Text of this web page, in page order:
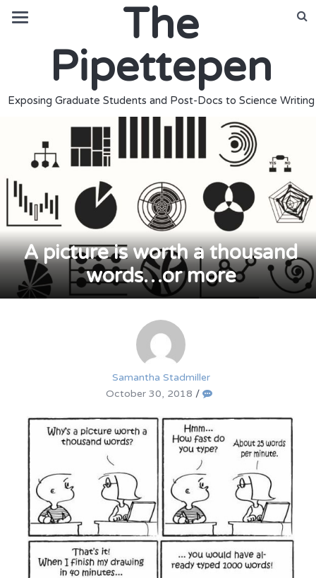
The
Pipettepen
Exposing Graduate Students and Post-Docs to Science Writing
A picture is worth a thousand
words…or more
Samantha Stadmiller
October 30, 2018 /